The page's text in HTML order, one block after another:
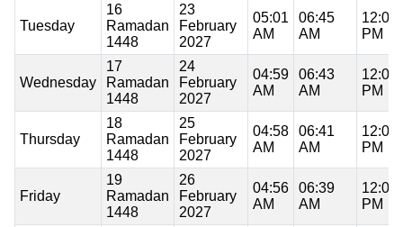
Tuesday
16
Ramadan
1448
23
February
2027
05:01
AM
06:45
AM
12:05
PM
Wednesday
17
Ramadan
1448
24
February
2027
04:59
AM
06:43
AM
12:05
PM
Thursday
18
Ramadan
1448
25
February
2027
04:58
AM
06:41
AM
12:05
PM
Friday
19
Ramadan
1448
26
February
2027
04:56
AM
06:39
AM
12:04
PM